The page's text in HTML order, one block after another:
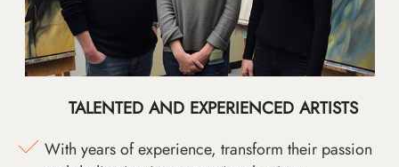
TALENTED AND EXPERIENCED ARTISTS
With years of experience, transform their passion